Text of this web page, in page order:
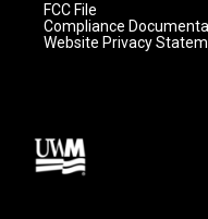
FCC File
Compliance
Website Privacy